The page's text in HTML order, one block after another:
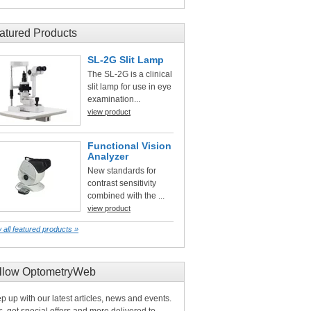
Products
SL-2G Slit Lamp
The SL-2G is a clinical
slit lamp for use in eye
examination...
view product
Functional Vision
Analyzer
New standards for
contrast sensitivity
combined with the ...
view product
all featured products »
OptometryWeb
up with our latest articles, news and events.